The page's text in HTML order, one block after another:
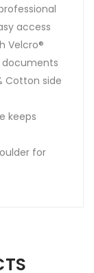
access
Velcro®
Cotton side
keeps
for